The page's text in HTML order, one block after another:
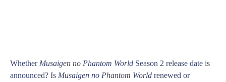
Whether Musaigen no Phantom World Season 2 release date is
announced? Is Musaigen no Phantom World renewed or